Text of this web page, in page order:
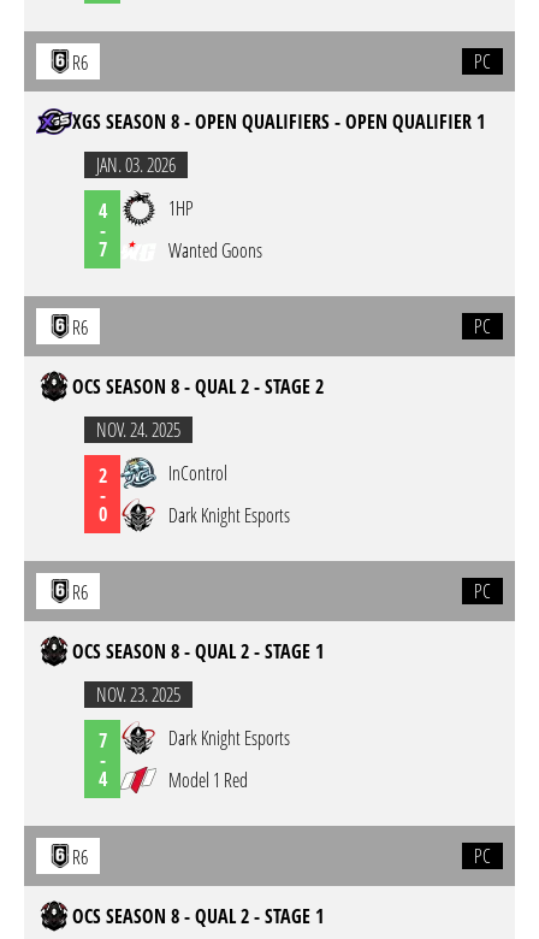
R6 PC
XGS SEASON 8 - OPEN QUALIFIERS - OPEN QUALIFIER 1
JAN. 03. 2026
4
-
7
1HP
Wanted Goons
R6 PC
OCS SEASON 8 - QUAL 2 - STAGE 2
NOV. 24. 2025
2
-
0
InControl
Dark Knight Esports
R6 PC
OCS SEASON 8 - QUAL 2 - STAGE 1
NOV. 23. 2025
7
-
4
Dark Knight Esports
Model 1 Red
R6 PC
OCS SEASON 8 - QUAL 2 - STAGE 1